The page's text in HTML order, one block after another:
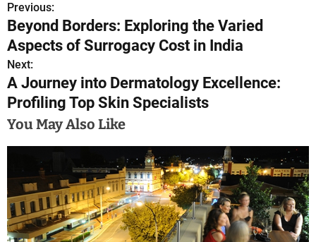
P
o
s
t
n
a
i
g
Previous:
Beyond Borders: Exploring the Varied
Aspects of Surrogacy Cost in India
Next:
A Journey into Dermatology Excellence:
Profiling Top Skin Specialists
You May Also Like